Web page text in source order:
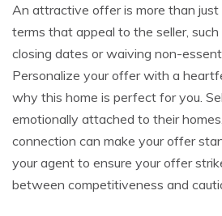
An attractive offer is more than just
terms that appeal to the seller,
closing dates or waiving non-
Personalize your offer with a
why this home is perfect for you.
emotionally attached to their
connection can make your offer
your agent to ensure your offer
between competitiveness and